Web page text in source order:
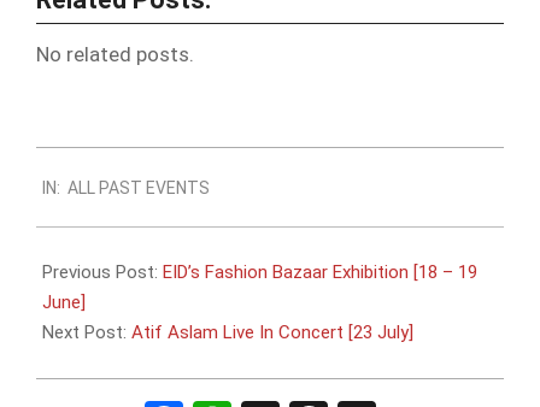
No related posts.
06-
13
IN: ALL PAST EVENTS
Previous Post: EID’s Fashion Bazaar Exhibition [18 – 19
June]
Next Post: Atif Aslam Live In Concert [23 July]